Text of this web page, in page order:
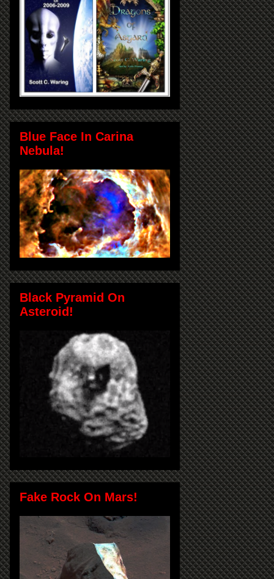
Blue Face In Carina
Nebula!
Black Pyramid On
Asteroid!
Fake Rock On Mars!